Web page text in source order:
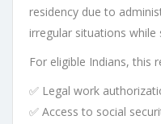
residency due to
irregular situations
For eligible Indians, this
✅ Legal work
✅ Access to social